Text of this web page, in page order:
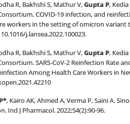
R, Bakhshi S, Mathur V,Gupta P, Kedia
COVID-19 infection, and
workers in the setting of omicron variant
j.lansea.2022.100023.
R, Bakhshi S, Mathur V,Gupta P, Kedia
SARS-CoV-2 Reinfection Rate
Among Health Care Workers in
, Kairo AK, Ahmed A, Verma P, Saini A.
Ind J Pharmacol. 2022;54(2):90-96.